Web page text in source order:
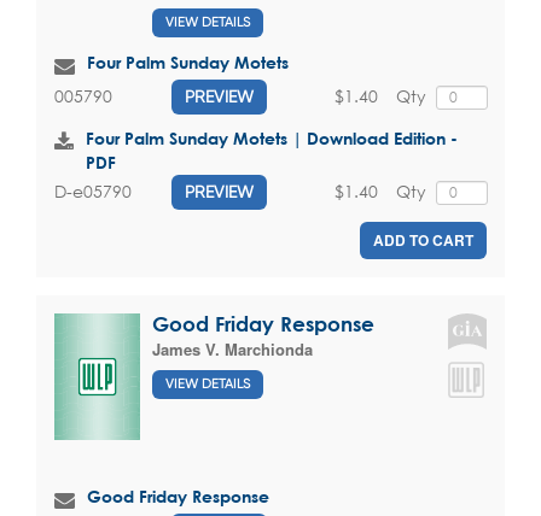
VIEW DETAILS
Four Palm Sunday Motets
005790 PREVIEW Qty
$1.40
Four Palm Sunday Motets | Download Edition -
PDF
D-e05790 PREVIEW Qty
$1.40
ADD TO CART
Good Friday Response
James V. Marchionda
VIEW DETAILS
Good Friday Response